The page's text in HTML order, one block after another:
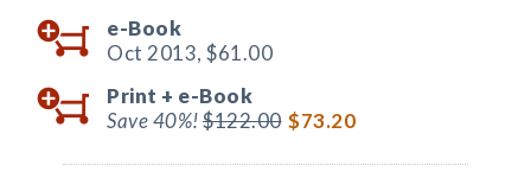
e-Book
Oct 2013, $61.00
Print + e-Book
Save 40%!$122.00 $73.20